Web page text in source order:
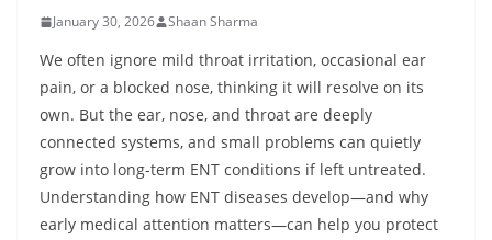
January 30, 2026 Shaan Sharma
We often ignore mild throat irritation, occasional ear
pain, or a blocked nose, thinking it will resolve on its
own. But the ear, nose, and throat are deeply
connected systems, and small problems can quietly
grow into long-term ENT conditions if left untreated.
Understanding how ENT diseases develop—and why
early medical attention matters—can help you protect